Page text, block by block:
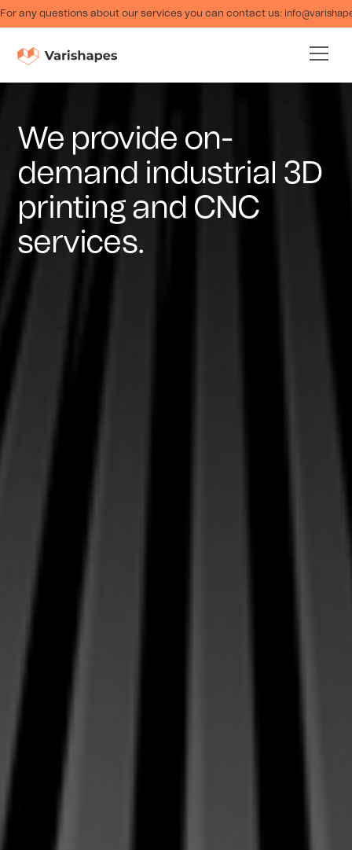
For any questions about our services you can contact us:
We provide on-
demand industrial 3D
printing and CNC
services.